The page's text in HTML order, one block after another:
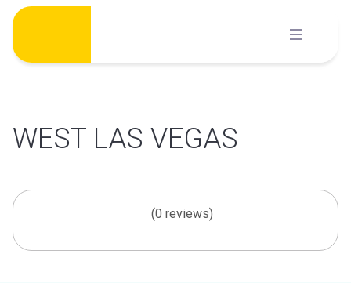
Skip
content
WEST LAS VEGAS
(0 reviews)